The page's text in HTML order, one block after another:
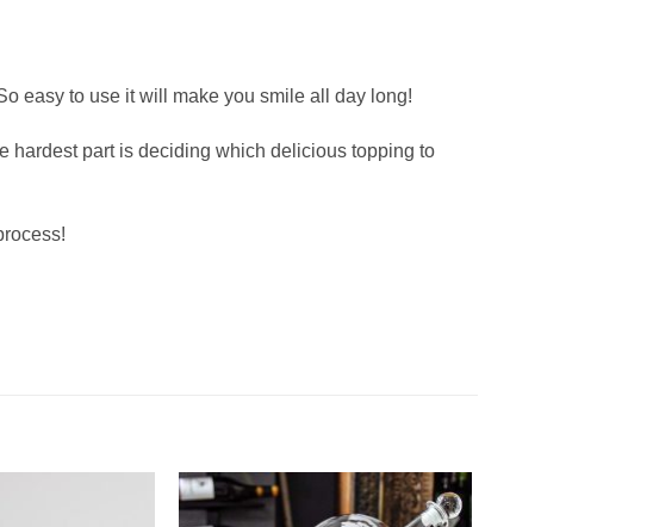
easy to use it will make you smile all day long!
hardest part is deciding which delicious topping to